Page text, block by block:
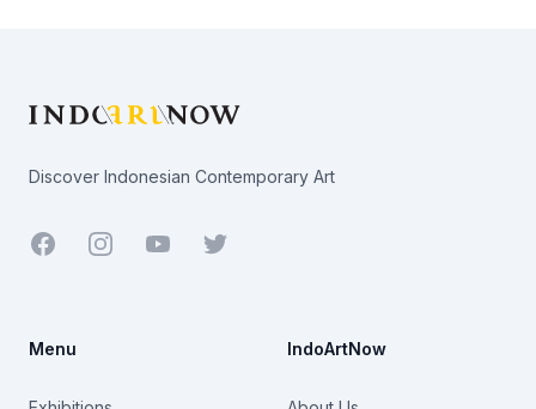
Discover Indonesian Contemporary Art
Facebook YoutubeTwitter
Menu IndoArtNow